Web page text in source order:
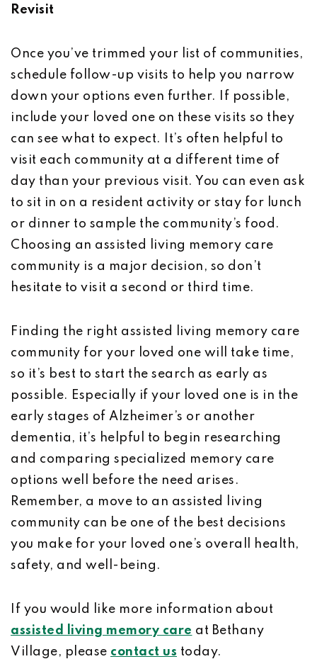
Revisit
Once you’ve trimmed your list of communities,
schedule follow-up visits to help you narrow
down your options even further. If possible,
include your loved one on these visits so they
can see what to expect. It’s often helpful to
visit each community at a different time of
day than your previous visit. You can even ask
to sit in on a resident activity or stay for lunch
or dinner to sample the community’s food.
Choosing an assisted living memory care
community is a major decision, so don’t
hesitate to visit a second or third time.
Finding the right assisted living memory care
community for your loved one will take time,
so it’s best to start the search as early as
possible. Especially if your loved one is in the
early stages of Alzheimer’s or another
dementia, it’s helpful to begin researching
and comparing specialized memory care
options well before the need arises.
Remember, a move to an assisted living
community can be one of the best decisions
you make for your loved one’s overall health,
safety, and well-being.
If you would like more information about
assisted living memory care at Bethany
Village, please contact us today.